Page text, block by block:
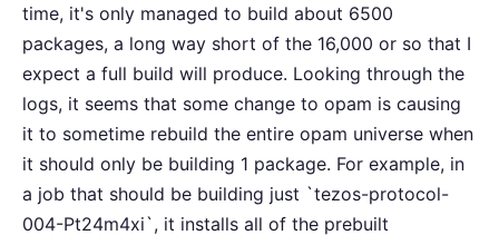
time, it's only managed to build about 6500
packages, a long way short of the 16,000 or so that I
expect a full build will produce. Looking through the
logs, it seems that some change to opam is causing
it to sometime rebuild the entire opam universe when
it should only be building 1 package. For example, in
a job that should be building just `tezos-protocol-
004-Pt24m4xi`, it installs all of the prebuilt